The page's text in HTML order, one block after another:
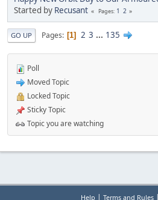
Started by Recusant Pages 1 2
GO UP Pages 1 2 3 ... 135
Poll
Moved Topic
Locked Topic
Sticky Topic
Topic you are watching
Help | Terms and Rules|